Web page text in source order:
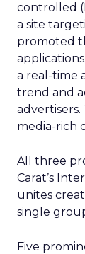
controlled
a site
promoted
a real-time
trend and
media-rich
All three
Carat’s
unites
single
Five